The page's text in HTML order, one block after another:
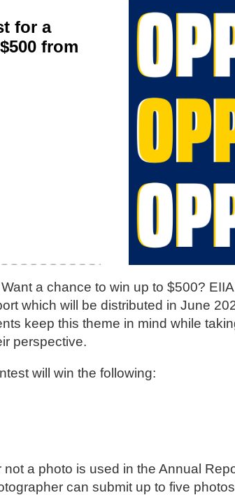
for a
from
a chance to win up to $500?
which will be distributed in June
keep this theme in mind while
perspective.
will win the following:
a photo is used in the Annual
can submit up to five